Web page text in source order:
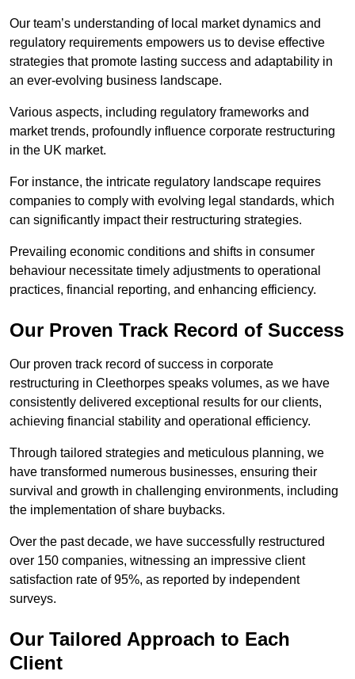
Our team’s understanding of local market dynamics and
regulatory requirements empowers us to devise effective
strategies that promote lasting success and adaptability in
an ever-evolving business landscape.
Various aspects, including regulatory frameworks and
market trends, profoundly influence corporate restructuring
in the UK market.
For instance, the intricate regulatory landscape requires
companies to comply with evolving legal standards, which
can significantly impact their restructuring strategies.
Prevailing economic conditions and shifts in consumer
behaviour necessitate timely adjustments to operational
practices, financial reporting, and enhancing efficiency.
Our Proven Track Record of Success
Our proven track record of success in corporate
restructuring in Cleethorpes speaks volumes, as we have
consistently delivered exceptional results for our clients,
achieving financial stability and operational efficiency.
Through tailored strategies and meticulous planning, we
have transformed numerous businesses, ensuring their
survival and growth in challenging environments, including
the implementation of share buybacks.
Over the past decade, we have successfully restructured
over 150 companies, witnessing an impressive client
satisfaction rate of 95%, as reported by independent
surveys.
Our Tailored Approach to Each
Client